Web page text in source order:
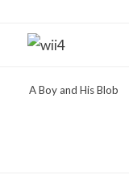
A Boy and His Blob